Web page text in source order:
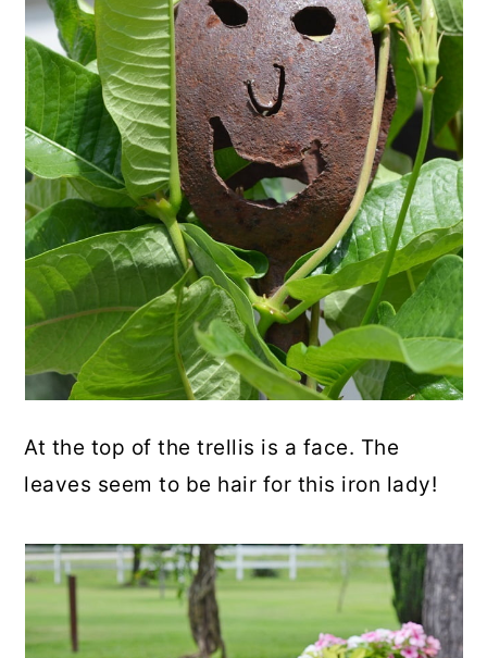
At the top of the trellis is a face. The
leaves seem to be hair for this iron lady!